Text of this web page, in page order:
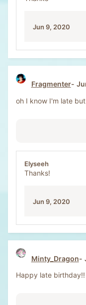
Jun 9, 2020
Fragmenter
oh I know I'm late
Elyseeh
Thanks!
Jun 9, 2020
Minty_Dragon
Happy late birthday!!